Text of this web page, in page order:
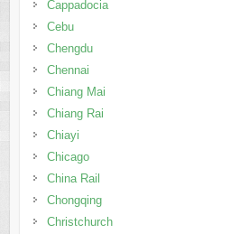
Chiang Rai
Chiayi
Chicago
China Rail
Chongqing
Christchurch
Cochin
Colombo
Coorg
Copenhagen
Da Lat